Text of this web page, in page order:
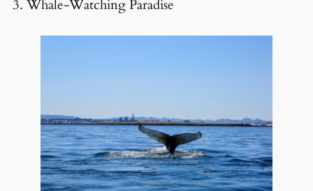
3. Whale-Watching Paradise